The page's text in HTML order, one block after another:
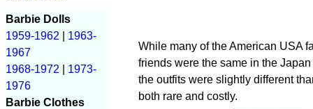
Barbie Dolls
1959-1962
1963-
1967
1968-1972
1973-
1976
Barbie Clothes
While many of the American USA
friends were the same in the
the outfits were slightly different
both rare and costly.